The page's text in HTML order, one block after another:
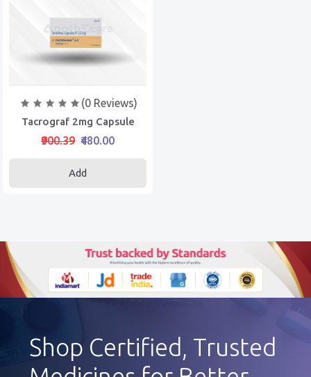
(0 Reviews)
Tacrograf 2mg Capsule
₹900.39 ₹480.00
Add
Shop Certified, Trusted